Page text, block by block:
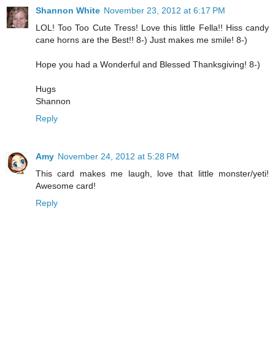
Shannon White November 23, 2012 at 6:17 PM
LOL! Too Too Cute Tress! Love this little Fella!! Hiss candy
cane horns are the Best!! 8-) Just makes me smile! 8-)
Hope you had a Wonderful and Blessed Thanksgiving! 8-)
Hugs
Shannon
Reply
Amy November 24, 2012 at 5:28 PM
This card makes me laugh, love that little monster/yeti!
Awesome card!
Reply